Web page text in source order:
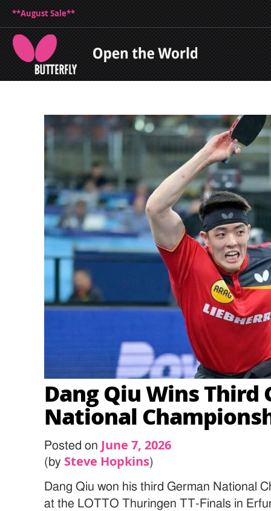
**August Sale**
Dang Qiu Wins Third
National
Posted on June 7, 2026
(by Steve Hopkins)
Dang Qiu won his third German National
at the LOTTO Thuringen TT-Finals in